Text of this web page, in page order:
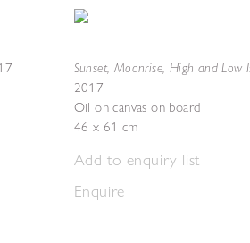
Sunset, Moonrise, High and Low
2017
Oil on canvas on board
46 x 61 cm
Add to enquiry list
Enquire